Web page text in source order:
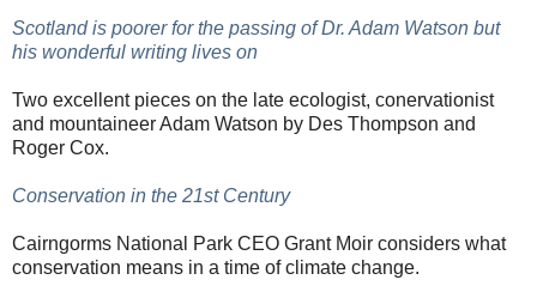
Scotland is poorer for the passing of Dr. Adam Watson but
his wonderful writing lives on
Two excellent pieces on the late ecologist, conervationist
and mountaineer Adam Watson by Des Thompson and
Roger Cox.
Conservation in the 21st Century
Cairngorms National Park CEO Grant Moir considers what
conservation means in a time of climate change.